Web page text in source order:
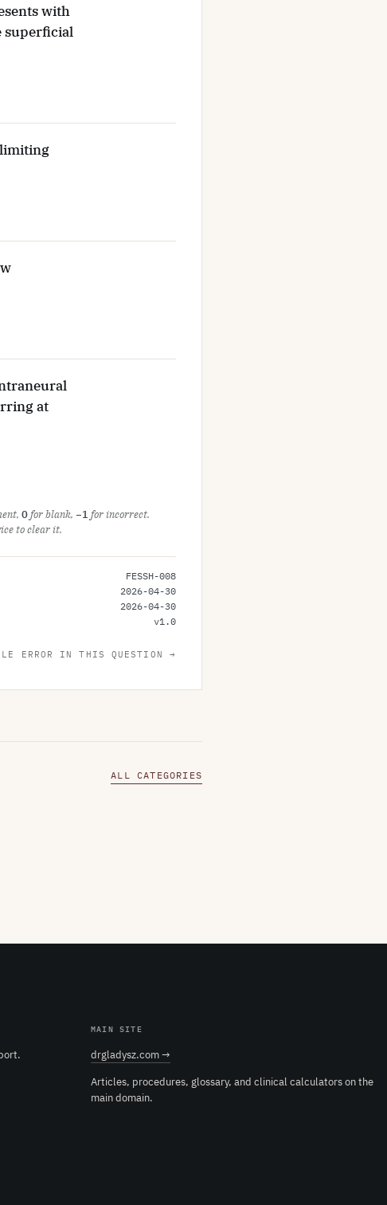
with
superficial
at
0for blank, −1 for incorrect.
to clear it.
FESSH-008
2026-04-30
2026-04-30
v1.0
ERROR IN THIS QUESTION →
ALL CATEGORIES
MAIN SITE
drgladysz.com →
Articles, procedures, glossary, and clinical calculators on the
main domain.